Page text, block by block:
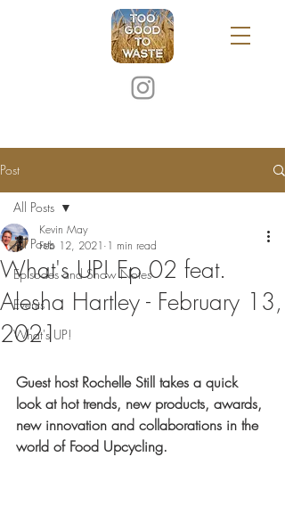
Post
All Posts
Episodes and Show Notes
Events
What's UP!
All Posts
What's UP! Ep 02 feat.
Alesha Hartley - February 13,
2021
Kevin May
Feb 12, 2021 1 min read
Guest host Rochelle Still takes a quick
look at hot trends, new products, awards,
new innovation and collaborations in the
world of Food Upcycling.